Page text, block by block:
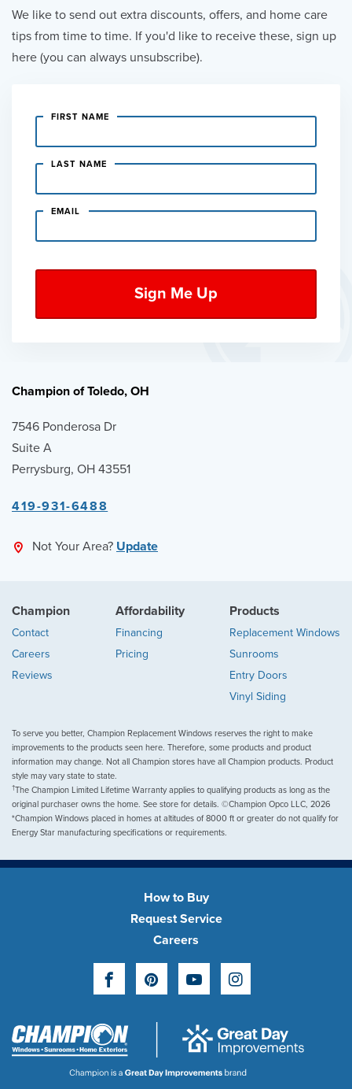
We like to send out extra discounts, offers, and home care
tips from time to time. If you'd like to receive these, sign up
here (you can always unsubscribe).
FIRST NAME
LAST NAME
EMAIL
Champion of Toledo, OH
7546 Ponderosa Dr
Suite A
Perrysburg, OH 43551
419-931-6488
Not Your Area? Update
Champion
Contact
Careers
Reviews
Affordability
Financing
Pricing
Products
Replacement Windows
Sunrooms
Entry Doors
Vinyl Siding
To serve you better, Champion Replacement Windows reserves the right to make
improvements to the products seen here. Therefore, some products and product
information may change. Not all Champion stores have all Champion products. Product
style may vary state to state.
†The Champion Limited Lifetime Warranty applies to qualifying products as long as the
original purchaser owns the home. See store for details. ©Champion Opco LLC, 2026
*Champion Windows placed in homes at altitudes of 8000 ft or greater do not qualify for
Energy Star manufacturing specifications or requirements.
How to Buy
Request Service
Careers
FacebookPinterestYouTubeInstagram